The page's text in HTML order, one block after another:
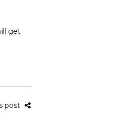
get
post